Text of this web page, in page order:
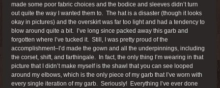
made some poor fabric choices and the bodice and sleeves didn’t turn
out quite the way I wanted them to. The hat is a disaster (though it looks
okay in pictures) and the overskirt was far too light and had a tendency to
blow around quite a bit. I’ve long since packed away this garb and
forgotten where I’ve tucked it. Still, I was pretty proud of the
accomplishment–I’d made the gown and all the underpinnings, including
the corset, shift, and farthingale. In fact, the only thing I’m wearing in that
picture that I didn’t make myself is the shawl that you can see looped
around my elbows, which is the only piece of my garb that I’ve worn with
every single iteration of my garb. Seriously! Everything I’ve ever done